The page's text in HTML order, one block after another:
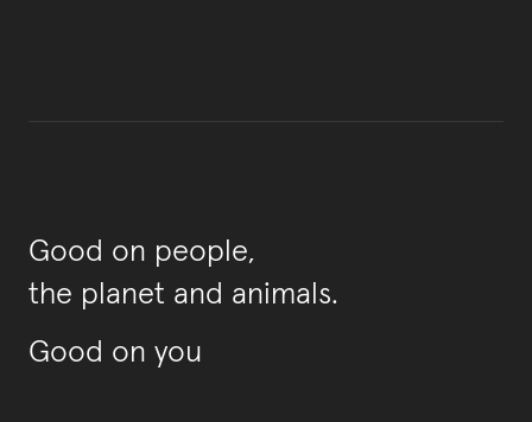
Good on people,
the planet and animals.
Good on you